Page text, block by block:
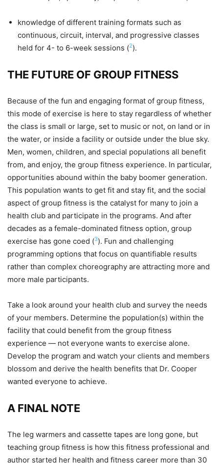
knowledge of different training formats such as
continuous, circuit, interval, and progressive classes
held for 4- to 6-week sessions (2).
THE FUTURE OF GROUP FITNESS
Because of the fun and engaging format of group fitness,
this mode of exercise is here to stay regardless of whether
the class is small or large, set to music or not, on land or in
the water, or inside a facility or outside under the blue sky.
Men, women, children, and special populations all benefit
from, and enjoy, the group fitness experience. In particular,
opportunities abound within the baby boomer generation.
This population wants to get fit and stay fit, and the social
aspect of group fitness is the catalyst for many to join a
health club and participate in the programs. And after
decades as a female-dominated fitness option, group
exercise has gone coed (3). Fun and challenging
programming options that focus on quantifiable results
rather than complex choreography are attracting more and
more male participants.
Take a look around your health club and survey the needs
of your members. Determine the population(s) within the
facility that could benefit from the group fitness
experience — not everyone wants to exercise alone.
Develop the program and watch your clients and members
blossom and derive the health benefits that Dr. Cooper
wanted everyone to achieve.
A FINAL NOTE
The leg warmers and cassette tapes are long gone, but
teaching group fitness is how this fitness professional and
author started her health and fitness career more than 30